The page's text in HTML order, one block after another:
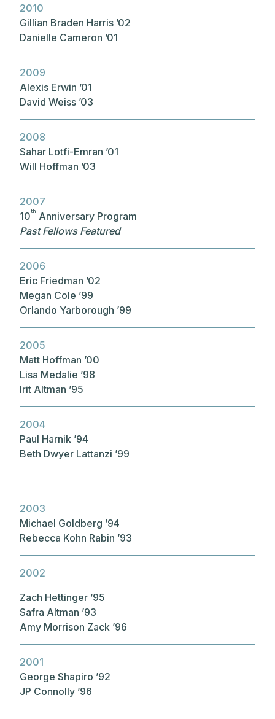
2010
Gillian Braden Harris ’02
Danielle Cameron ’01
2009
Alexis Erwin ’01
David Weiss ’03
2008
Sahar Lotfi-Emran ’01
Will Hoffman ’03
2007
10th Anniversary Program
Past Fellows Featured
2006
Eric Friedman ’02
Megan Cole ’99
Orlando Yarborough ’99
2005
Matt Hoffman ’00
Lisa Medalie ’98
Irit Altman ’95
2004
Paul Harnik ’94
Beth Dwyer Lattanzi ’99
2003
Michael Goldberg ’94
Rebecca Kohn Rabin ’93
2002
Zach Hettinger ’95
Safra Altman ’93
Amy Morrison Zack ’96
2001
George Shapiro ’92
JP Connolly ’96